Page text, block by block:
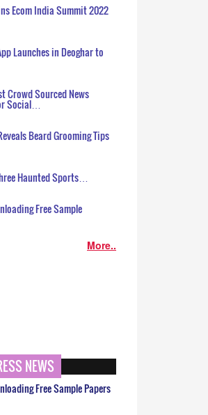
Ecom India Summit 2022
Launches in Deoghar to
Crowd Sourced News
Social…
Beard Grooming Tips
Haunted Sports…
Free Sample
More..
NEWS
Free Sample Papers